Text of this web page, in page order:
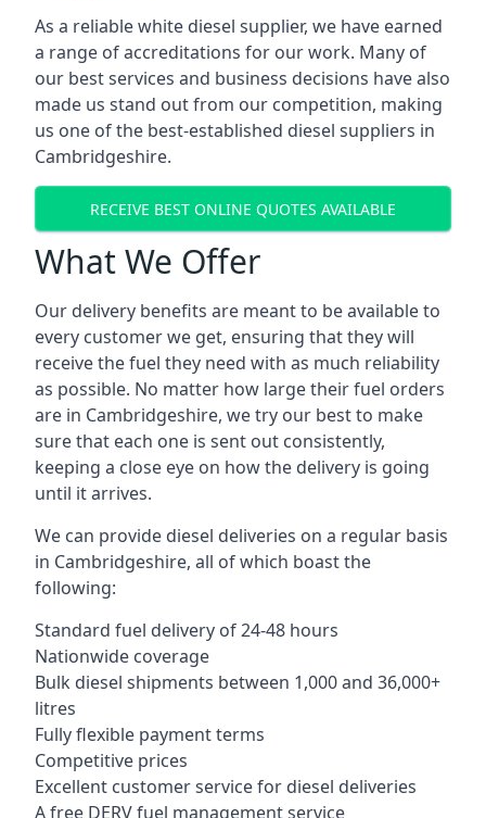
As a reliable white diesel supplier, we have earned
a range of accreditations for our work. Many of
our best services and business decisions have also
made us stand out from our competition, making
us one of the best-established diesel suppliers in
Cambridgeshire.
RECEIVE BEST ONLINE QUOTES AVAILABLE
What We Offer
Our delivery benefits are meant to be available to
every customer we get, ensuring that they will
receive the fuel they need with as much reliability
as possible. No matter how large their fuel orders
are in Cambridgeshire, we try our best to make
sure that each one is sent out consistently,
keeping a close eye on how the delivery is going
until it arrives.
We can provide diesel deliveries on a regular basis
in Cambridgeshire, all of which boast the
following:
Standard fuel delivery of 24-48 hours
Nationwide coverage
Bulk diesel shipments between 1,000 and 36,000+
litres
Fully flexible payment terms
Competitive prices
Excellent customer service for diesel deliveries
A free DERV fuel management service